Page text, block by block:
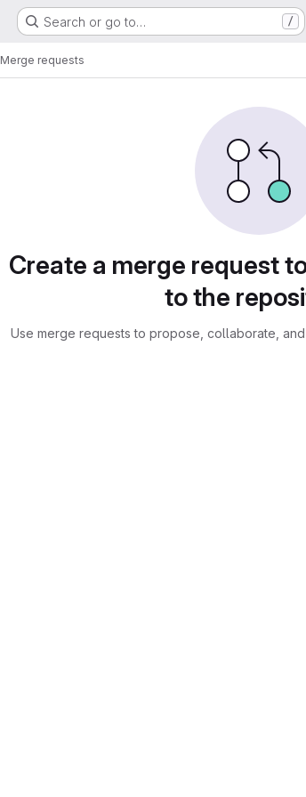
Search or go to… /
Merge requests
Create a merge request
to the
Use merge requests to propose, collaborate,